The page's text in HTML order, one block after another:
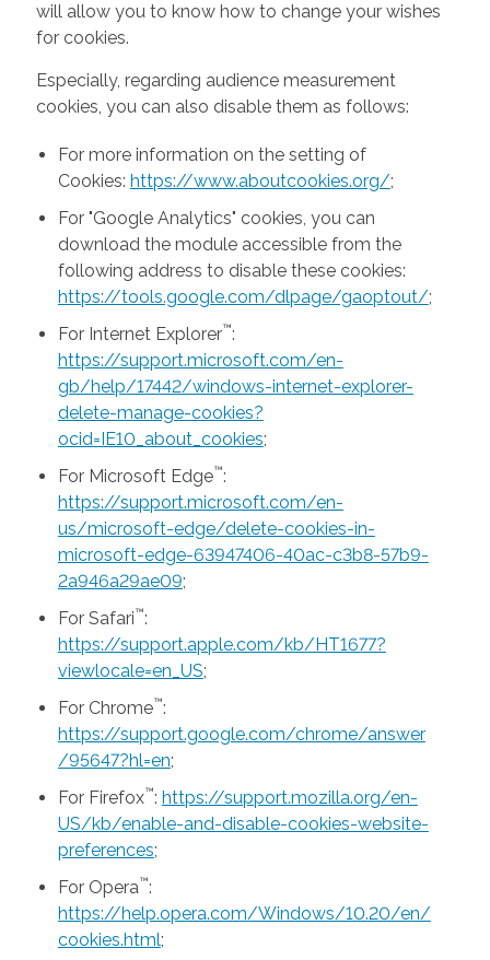
will allow you to know how to change your wishes
for cookies.
Especially, regarding audience measurement
cookies, you can also disable them as follows:
For more information on the setting of
Cookies: https://www.aboutcookies.org/;
For "Google Analytics" cookies, you can
download the module accessible from the
following address to disable these cookies:
https://tools.google.com/dlpage/gaoptout/;
For Internet Explorer™:
https://support.microsoft.com/en-
gb/help/17442/windows-internet-explorer-
delete-manage-cookies?
ocid=IE10_about_cookies;
For Microsoft Edge™:
https://support.microsoft.com/en-
us/microsoft-edge/delete-cookies-in-
microsoft-edge-63947406-40ac-c3b8-57b9-
2a946a29ae09;
For Safari™:
https://support.apple.com/kb/HT1677?
viewlocale=en_US;
For Chrome™:
https://support.google.com/chrome/answer
/95647?hl=en;
For Firefox™: https://support.mozilla.org/en-
US/kb/enable-and-disable-cookies-website-
preferences;
For Opera™:
https://help.opera.com/Windows/10.20/en/
cookies.html;